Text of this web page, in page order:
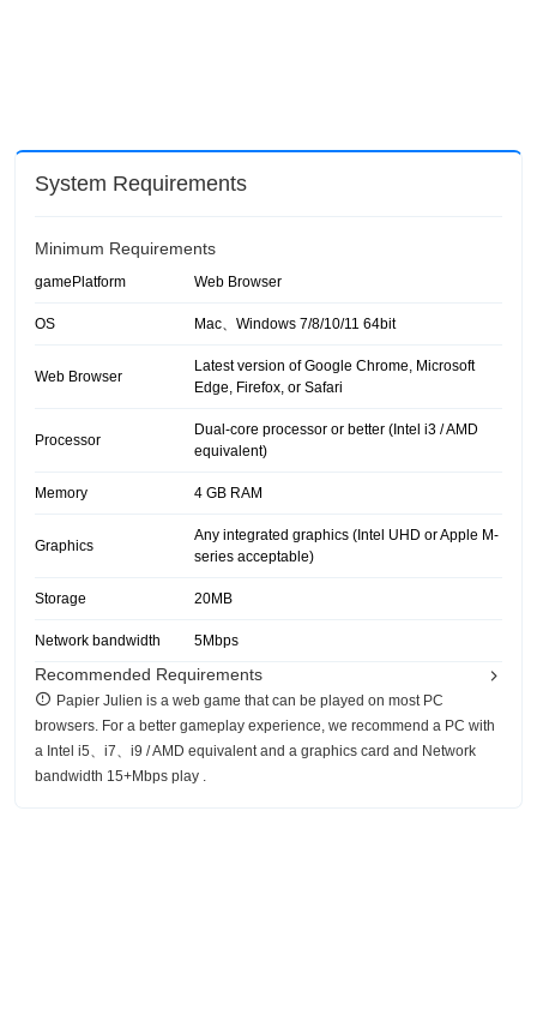
System Requirements
Minimum Requirements
gamePlatform Web Browser
OS Mac、Windows 7/8/10/11 64bit
Web Browser
Latest version of Google Chrome, Microsoft
Edge, Firefox, or Safari
Processor
Dual-core processor or better (Intel i3 / AMD
equivalent)
Memory 4 GB RAM
Graphics
Any integrated graphics (Intel UHD or Apple M-
series acceptable)
Storage 20MB
Network bandwidth 5Mbps
Recommended Requirements
Papier Julien is a web game that can be played on most PC
browsers. For a better gameplay experience, we recommend a PC with
a Intel i5、i7、i9 / AMD equivalent and a graphics card and Network
bandwidth 15+Mbps play .